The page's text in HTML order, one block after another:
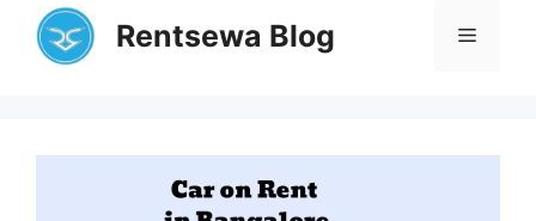
content
Rentsewa Blog Menu